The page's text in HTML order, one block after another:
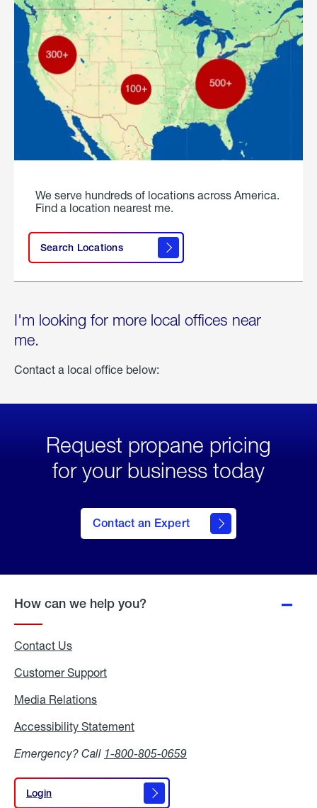
We serve hundreds of locations across America.
Find a location nearest me.
Search Locations
I'm looking for more local offices near
me.
Contact a local office below:
Request propane pricing
for your business today
Contact an Expert
How can we help you?
Contact Us
Customer Support
Media Relations
Accessibility Statement
Emergency? Call 1-800-805-0659
Login
Login